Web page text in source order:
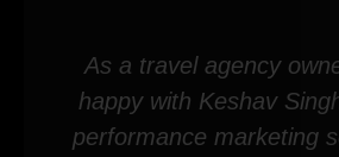
As a travel agency
happy with Keshav
performance marketing